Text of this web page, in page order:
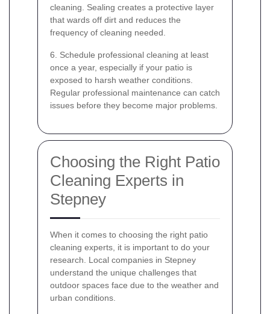
cleaning. Sealing creates a protective layer
that wards off dirt and reduces the
frequency of cleaning needed.
6. Schedule professional cleaning at least
once a year, especially if your patio is
exposed to harsh weather conditions.
Regular professional maintenance can catch
issues before they become major problems.
Choosing the Right Patio
Cleaning Experts in
Stepney
When it comes to choosing the right patio
cleaning experts, it is important to do your
research. Local companies in Stepney
understand the unique challenges that
outdoor spaces face due to the weather and
urban conditions.